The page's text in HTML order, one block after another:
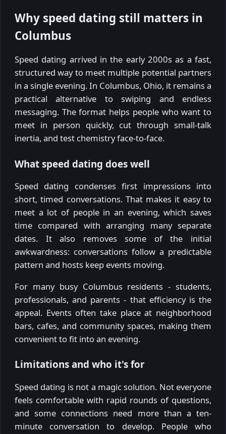
Why speed dating still matters in
Columbus
Speed dating arrived in the early 2000s as a fast,
structured way to meet multiple potential partners
in a single evening. In Columbus, Ohio, it remains a
practical alternative to swiping and endless
messaging. The format helps people who want to
meet in person quickly, cut through small-talk
inertia, and test chemistry face-to-face.
What speed dating does well
Speed dating condenses first impressions into
short, timed conversations. That makes it easy to
meet a lot of people in an evening, which saves
time compared with arranging many separate
dates. It also removes some of the initial
awkwardness: conversations follow a predictable
pattern and hosts keep events moving.
For many busy Columbus residents - students,
professionals, and parents - that efficiency is the
appeal. Events often take place at neighborhood
bars, cafes, and community spaces, making them
convenient to fit into an evening.
Limitations and who it's for
Speed dating is not a magic solution. Not everyone
feels comfortable with rapid rounds of questions,
and some connections need more than a ten-
minute conversation to develop. People who